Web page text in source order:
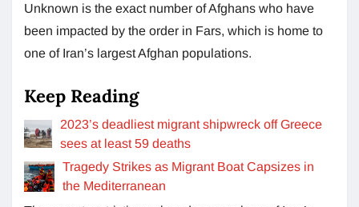
Unknown is the exact number of Afghans who have
been impacted by the order in Fars, which is home to
one of Iran’s largest Afghan populations.
Keep Reading
2023’s deadliest migrant shipwreck off Greece
sees at least 59 deaths
Tragedy Strikes as Migrant Boat Capsizes in
the Mediterranean